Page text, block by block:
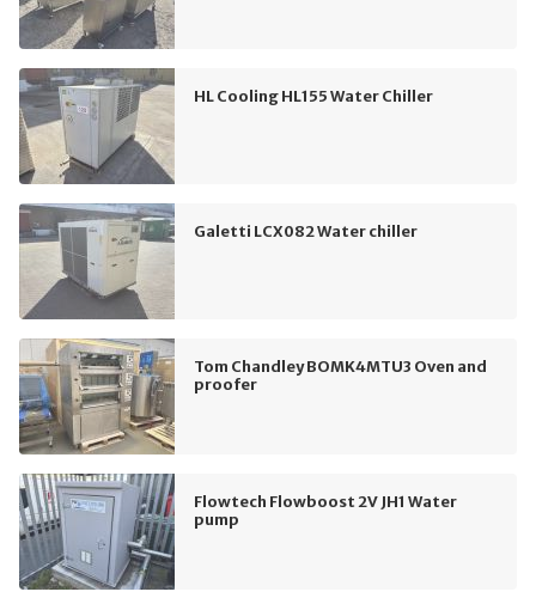
HL Cooling HL155 Water Chiller
Galetti LCX082 Water chiller
Tom Chandley BOMK4MTU3 Oven and
proofer
Flowtech Flowboost 2V JH1 Water
pump